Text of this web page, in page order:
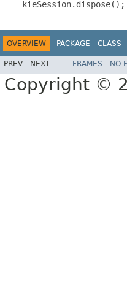
OVERVIEW PACKAGE CLASS
PREV NEXT FRAMES NO
Copyright ©